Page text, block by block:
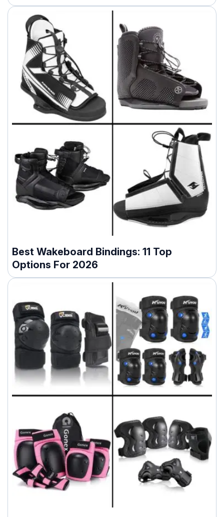
Best Wakeboard Bindings: 11 Top
Options For 2026